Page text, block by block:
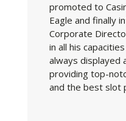
promoted to
Eagle and finally
Corporate
in all his
always displayed
providing top-
and the best slot